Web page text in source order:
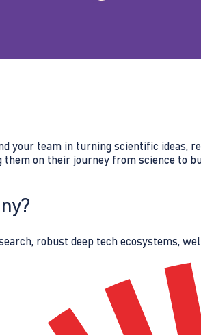
your team in turning scientific ideas,
them on their journey from science to
robust deep tech ecosystems,